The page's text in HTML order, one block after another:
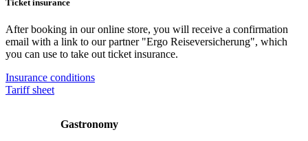
Ticket insurance
After booking in our online store, you will receive a confirmation
email with a link to our partner "Ergo Reiseversicherung", which
you can use to take out ticket insurance.
Insurance conditions
Tariff sheet
Gastronomy